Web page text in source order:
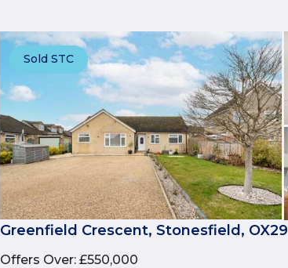
Sold STC
Greenfield Crescent, Stonesfield, OX29
Offers Over: £550,000